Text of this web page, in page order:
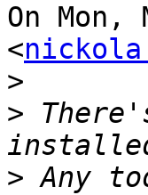
On
<
>
>
> Any